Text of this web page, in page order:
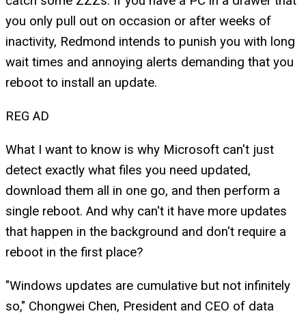
you only pull out on occasion or after weeks of
inactivity, Redmond intends to punish you with long
wait times and annoying alerts demanding that you
reboot to install an update.
REG AD
What I want to know is why Microsoft can't just
detect exactly what files you need updated,
download them all in one go, and then perform a
single reboot. And why can't it have more updates
that happen in the background and don't require a
reboot in the first place?
"Windows updates are cumulative but not infinitely
so," Chongwei Chen, President and CEO of data